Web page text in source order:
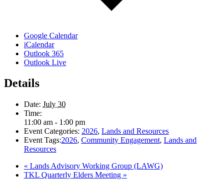
Google Calendar
iCalendar
Outlook 365
Outlook Live
Details
Date: July 30
Time:
11:00 am - 1:00 pm
Event Categories: 2026, Lands and Resources
Event Tags:2026, Community Engagement, Lands and
Resources
« Lands Advisory Working Group (LAWG)
TKL Quarterly Elders Meeting »